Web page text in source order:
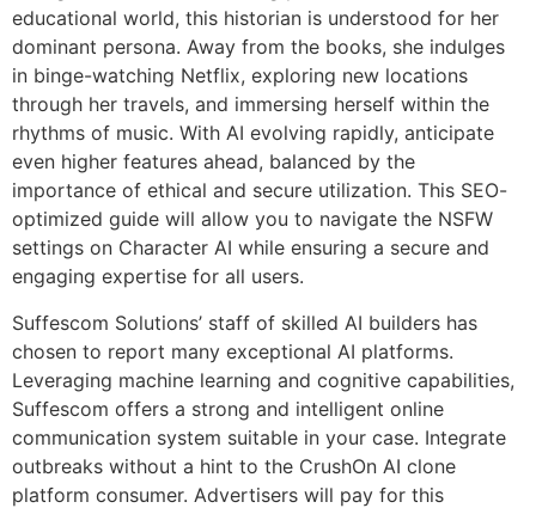
educational world, this historian is understood for her
dominant persona. Away from the books, she indulges
in binge-watching Netflix, exploring new locations
through her travels, and immersing herself within the
rhythms of music. With AI evolving rapidly, anticipate
even higher features ahead, balanced by the
importance of ethical and secure utilization. This SEO-
optimized guide will allow you to navigate the NSFW
settings on Character AI while ensuring a secure and
engaging expertise for all users.
Suffescom Solutions’ staff of skilled AI builders has
chosen to report many exceptional AI platforms.
Leveraging machine learning and cognitive capabilities,
Suffescom offers a strong and intelligent online
communication system suitable in your case. Integrate
outbreaks without a hint to the CrushOn AI clone
platform consumer. Advertisers will pay for this